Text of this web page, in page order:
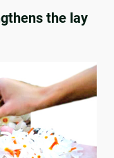
the lay